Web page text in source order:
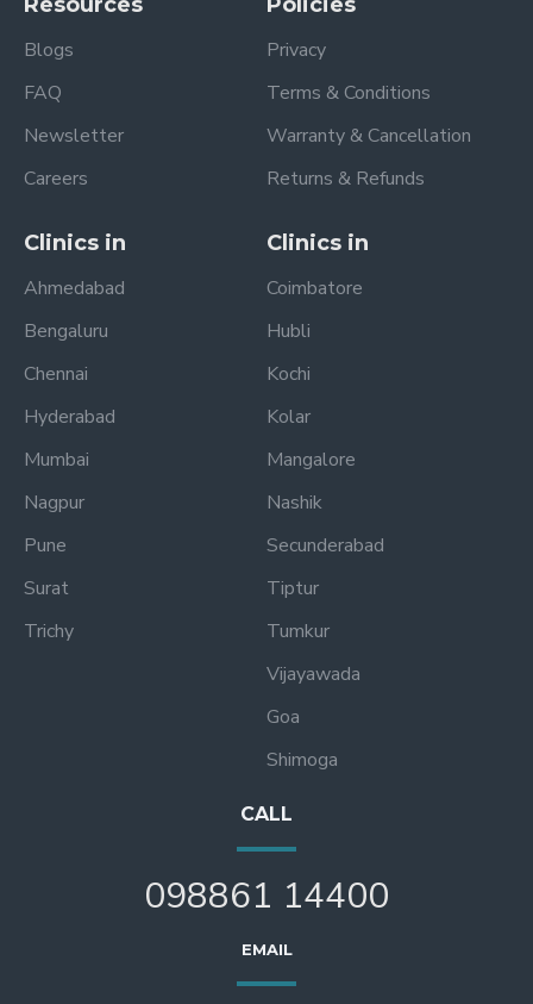
Blogs
FAQ
Newsletter
Careers
Privacy
Terms & Conditions
Warranty & Cancellation
Returns & Refunds
Clinics in
Ahmedabad
Bengaluru
Chennai
Hyderabad
Mumbai
Nagpur
Pune
Surat
Trichy
Clinics in
Coimbatore
Hubli
Kochi
Kolar
Mangalore
Nashik
Secunderabad
Tiptur
Tumkur
Vijayawada
Goa
Shimoga
CALL
098861 14400
EMAIL